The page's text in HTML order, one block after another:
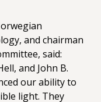
and chairman
said:
and John B.
our ability to
light. They